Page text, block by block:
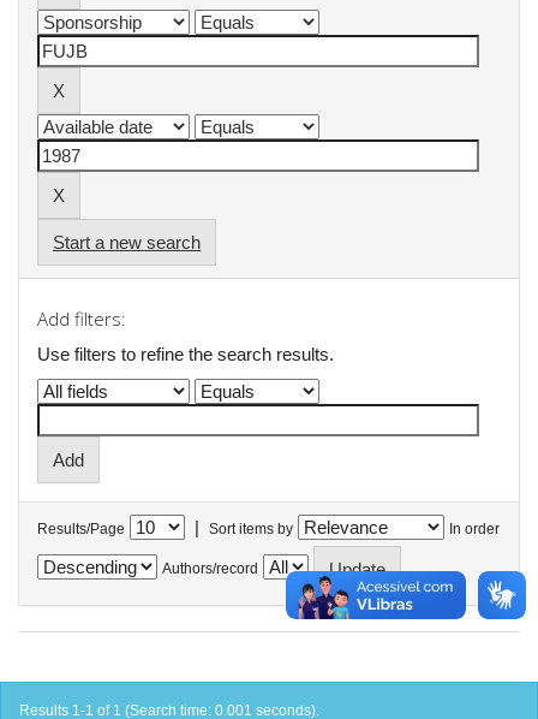
Start a new search
Add filters:
Use filters to refine the search results.
Results/Page | Sort items by In order
Authors/record
Results 1-1 of 1 (Search time: 0.001 seconds).